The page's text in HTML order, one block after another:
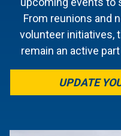
From reunions and
volunteer initiatives,
remain an active
UPDATE